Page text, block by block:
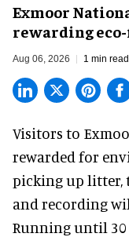
Exmoor
rewarding
Aug 06, 2026 1 min read
Visitors to
rewarded for
picking up litter,
and recording
Running until 30